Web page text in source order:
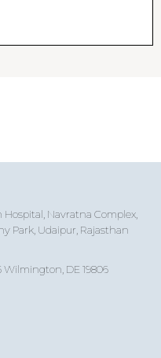
Navratna Complex,
Park, Udaipur, Rajasthan
Wilmington, DE 19806